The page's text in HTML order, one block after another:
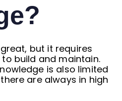
but it requires
build and maintain.
is also limited
are always in high